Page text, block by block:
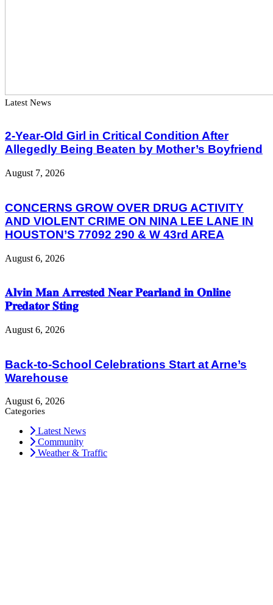
Latest News
2-Year-Old Girl in Critical Condition After
Allegedly Being Beaten by Mother’s Boyfriend
August 7, 2026
CONCERNS GROW OVER DRUG ACTIVITY
AND VIOLENT CRIME ON NINA LEE LANE IN
HOUSTON’S 77092 290 & W 43rd AREA
August 6, 2026
𝐀𝐥𝐯𝐢𝐧 𝐌𝐚𝐧 𝐀𝐫𝐫𝐞𝐬𝐭𝐞𝐝 𝐍𝐞𝐚𝐫 𝐏𝐞𝐚𝐫𝐥𝐚𝐧𝐝 𝐢𝐧 𝐎𝐧𝐥𝐢𝐧𝐞
𝐏𝐫𝐞𝐝𝐚𝐭𝐨𝐫 𝐒𝐭𝐢𝐧𝐠
August 6, 2026
Back-to-School Celebrations Start at Arne’s
Warehouse
August 6, 2026
Categories
Latest News
Community
Weather & Traffic